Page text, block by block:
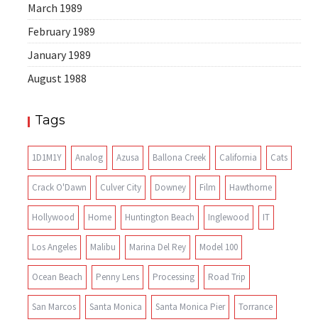
March 1989
February 1989
January 1989
August 1988
Tags
1D1M1Y Analog Azusa Ballona Creek California Cats
Crack O'Dawn Culver City Downey Film Hawthorne
Hollywood Home Huntington Beach Inglewood IT
Los Angeles Malibu Marina Del Rey Model 100
Ocean Beach Penny Lens Processing Road Trip
San Marcos Santa Monica Santa Monica Pier Torrance